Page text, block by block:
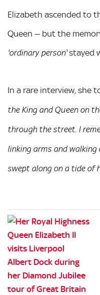
Elizabeth ascended to
Queen — but the
'ordinary person'stayed
In a rare interview, she
the King and Queen on
through the street. I
linking arms and
swept along on a tide of